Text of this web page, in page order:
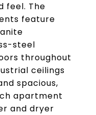
feel. The
feature
steel
throughout
ceilings
spacious,
apartment
and dryer